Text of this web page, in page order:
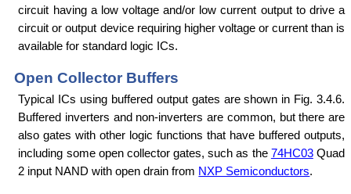
circuit having a low voltage and/or low current output to drive a
circuit or output device requiring higher voltage or current than is
available for standard logic ICs.
Open Collector Buffers
Typical ICs using buffered output gates are shown in Fig. 3.4.6.
Buffered inverters and non-inverters are common, but there are
also gates with other logic functions that have buffered outputs,
including some open collector gates, such as the 74HC03Quad
2 input NAND with open drain from NXP Semiconductors.